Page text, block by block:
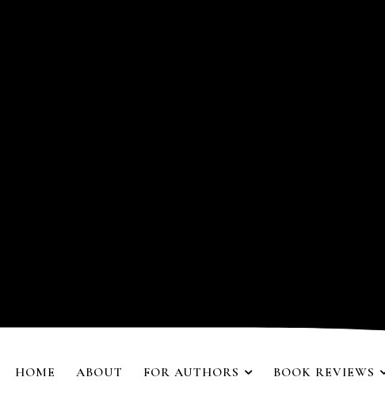
HOME ABOUT FOR AUTHORS BOOK REVIEWS